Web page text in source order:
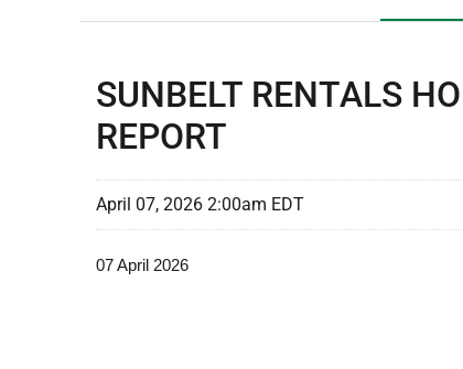
SUNBELT RENTALS
REPORT
April 07, 2026 2:00am EDT
07 April 2026